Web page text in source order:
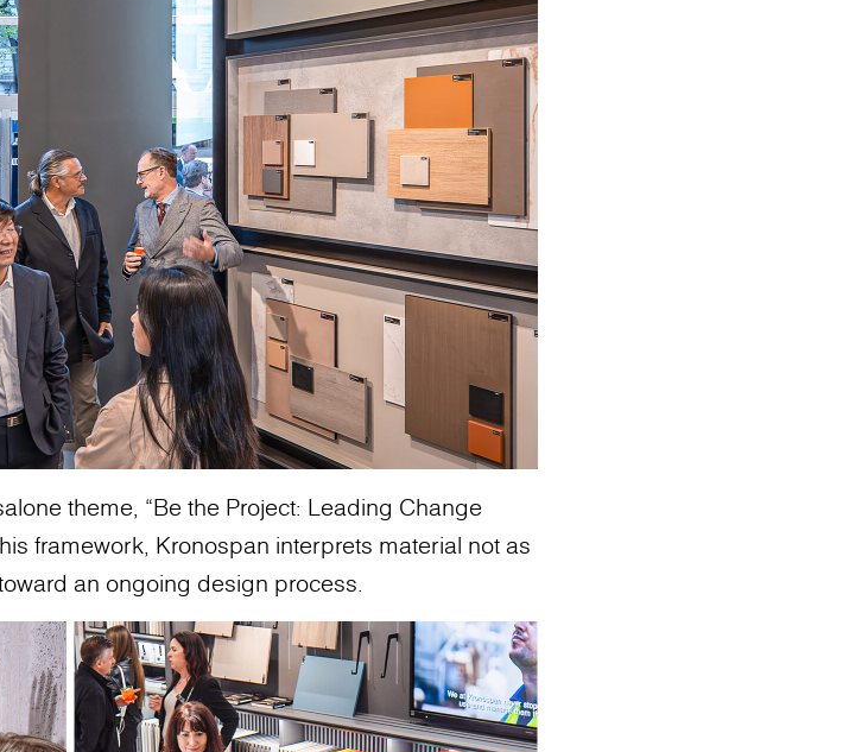
theme, “Be the Project: Leading Change
framework, Kronospan interprets material not as
an ongoing design process.